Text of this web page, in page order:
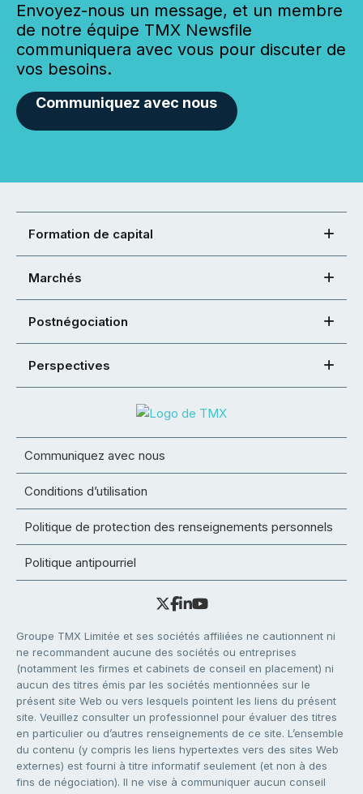
Envoyez-nous un message, et un membre
de notre équipe TMX Newsfile
communiquera avec vous pour discuter de
vos besoins.
Communiquez avec nous
Formation de capital
Marchés
Postnégociation
Perspectives
Communiquez avec nous
Conditions d’utilisation
Politique de protection des renseignements personnels
Politique antipourriel
Groupe TMX Limitée et ses sociétés affiliées ne cautionnent ni
ne recommandent aucune des sociétés ou entreprises
(notamment les firmes et cabinets de conseil en placement) ni
aucun des titres émis par les sociétés mentionnées sur le
présent site Web ou vers lesquels pointent les liens du présent
site. Veuillez consulter un professionnel pour évaluer des titres
en particulier ou d’autres renseignements de ce site. L’ensemble
du contenu (y compris les liens hypertextes vers des sites Web
externes) est fourni à titre informatif seulement (et non à des
fins de négociation). Il ne vise à communiquer aucun conseil